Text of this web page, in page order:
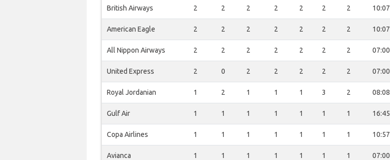
British Airways 2 2 2 2 2 2 2 10:07
American Eagle 2 2 2 2 2 2 2 10:07
All Nippon Airways 2 2 2 2 2 2 2 07:00
United Express 2 0 2 2 2 2 2 07:00
Royal Jordanian 1 2 1 1 1 3 2 08:08
Gulf Air 1 1 1 1 1 1 1 16:45
Copa Airlines 1 1 1 1 1 1 1 10:57
Avianca 1 1 1 1 1 1 1 07:00